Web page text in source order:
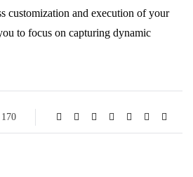
customization and execution of your
to focus on capturing dynamic
170